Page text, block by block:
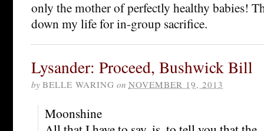
only the mother of perfectly healthy babies!
down my life for in-group sacrifice.
Lysander: Proceed, Bushwick Bill
by BELLE WARING on NOVEMBER 19, 2013
Moonshine